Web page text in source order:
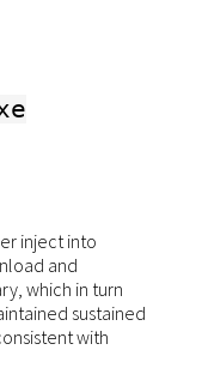
inject into
and
which in turn
sustained
with